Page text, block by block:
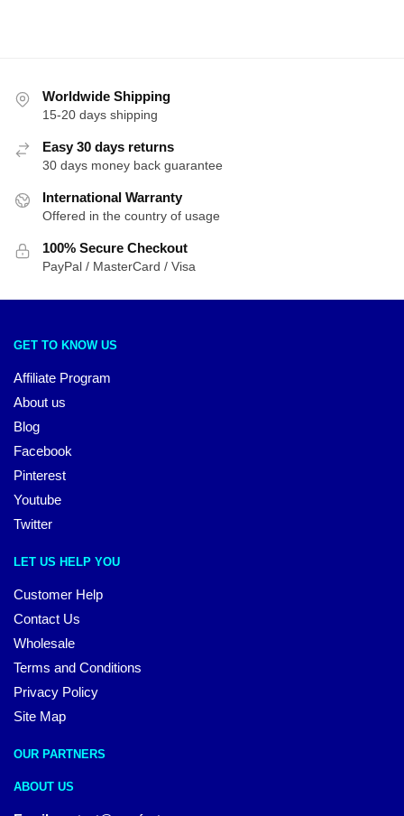
Worldwide Shipping
15-20 days shipping
Easy 30 days returns
30 days money back guarantee
International Warranty
Offered in the country of usage
100% Secure Checkout
PayPal / MasterCard / Visa
GET TO KNOW US
Affiliate Program
About us
Blog
Facebook
Pinterest
Youtube
Twitter
LET US HELP YOU
Customer Help
Contact Us
Wholesale
Terms and Conditions
Privacy Policy
Site Map
OUR PARTNERS
ABOUT US